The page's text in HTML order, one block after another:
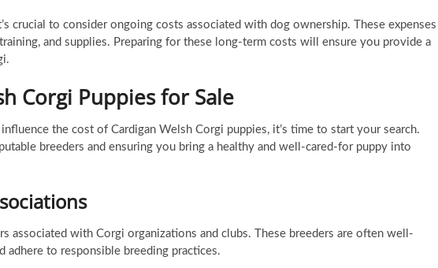
crucial to consider ongoing costs associated with dog ownership. These expenses
and supplies. Preparing for these long-term costs will ensure you provide a
Corgi Puppies for Sale
the cost of Cardigan Welsh Corgi puppies, it’s time to start your search.
breeders and ensuring you bring a healthy and well-cared-for puppy into
associated with Corgi organizations and clubs. These breeders are often well-
adhere to responsible breeding practices.